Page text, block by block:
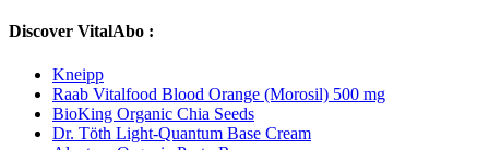
Discover VitalAbo :
Kneipp
Raab Vitalfood Blood Orange (Morosil) 500 mg
BioKing Organic Chia Seeds
Dr. Töth Light-Quantum Base Cream